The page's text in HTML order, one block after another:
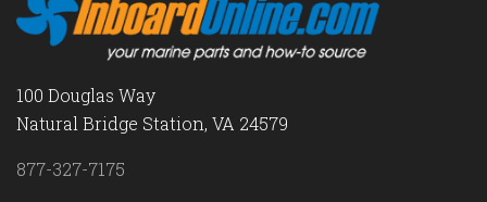
100 Douglas Way
Natural Bridge Station, VA 24579
877-327-7175